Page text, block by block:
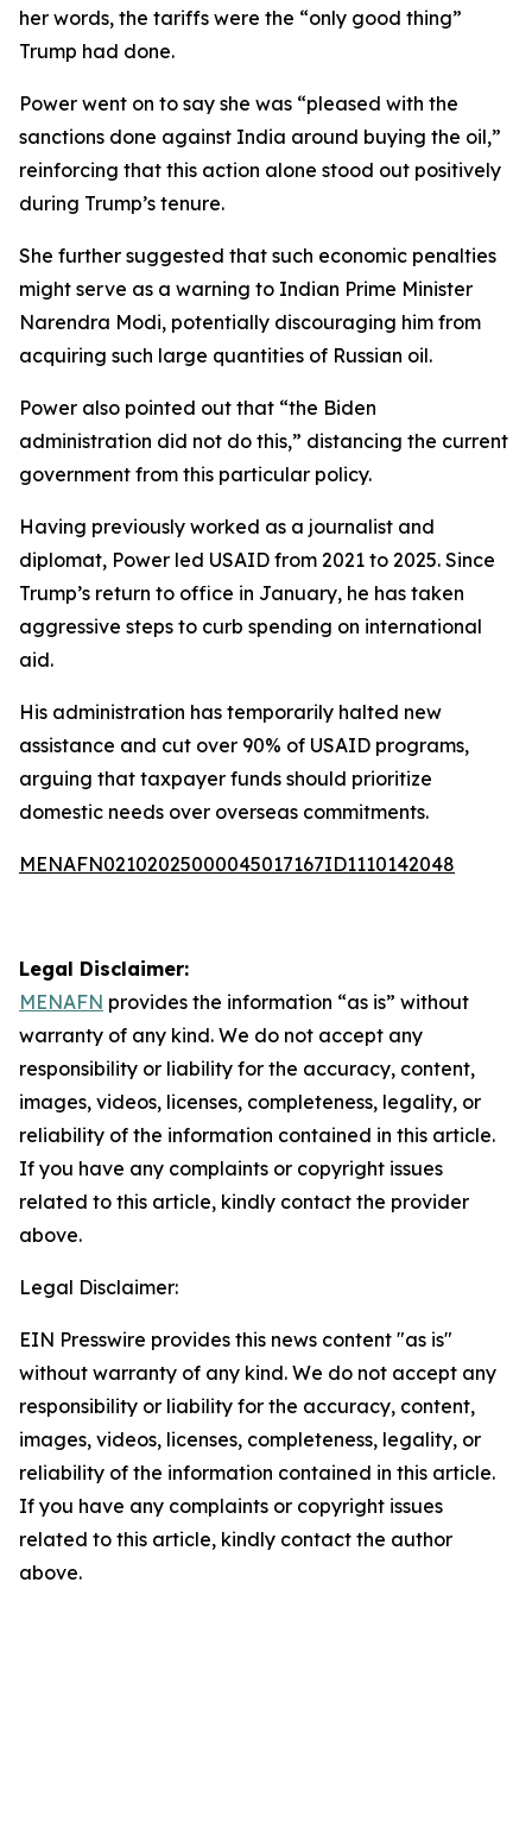
her words, the tariffs were the “only good thing”
Trump had done.
Power went on to say she was “pleased with the
sanctions done against India around buying the oil,”
reinforcing that this action alone stood out positively
during Trump’s tenure.
She further suggested that such economic penalties
might serve as a warning to Indian Prime Minister
Narendra Modi, potentially discouraging him from
acquiring such large quantities of Russian oil.
Power also pointed out that “the Biden
administration did not do this,” distancing the current
government from this particular policy.
Having previously worked as a journalist and
diplomat, Power led USAID from 2021 to 2025. Since
Trump’s return to office in January, he has taken
aggressive steps to curb spending on international
aid.
His administration has temporarily halted new
assistance and cut over 90% of USAID programs,
arguing that taxpayer funds should prioritize
domestic needs over overseas commitments.
MENAFN02102025000045017167ID1110142048
Legal Disclaimer:
MENAFN provides the information “as is” without
warranty of any kind. We do not accept any
responsibility or liability for the accuracy, content,
images, videos, licenses, completeness, legality, or
reliability of the information contained in this article.
If you have any complaints or copyright issues
related to this article, kindly contact the provider
above.
Legal Disclaimer:
EIN Presswire provides this news content "as is"
without warranty of any kind. We do not accept any
responsibility or liability for the accuracy, content,
images, videos, licenses, completeness, legality, or
reliability of the information contained in this article.
If you have any complaints or copyright issues
related to this article, kindly contact the author
above.